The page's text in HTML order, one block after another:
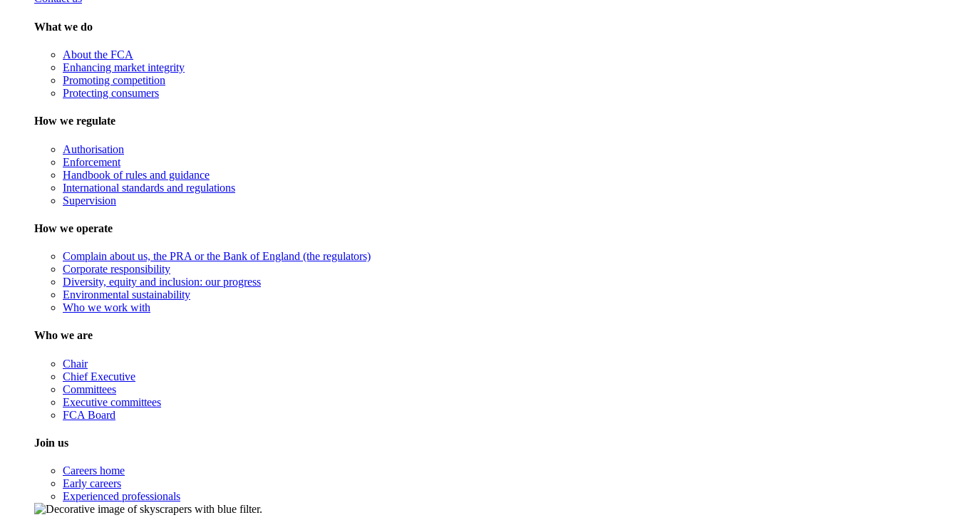
What we do
About the FCA
Enhancing market integrity
Promoting competition
Protecting consumers
How we regulate
Authorisation
Enforcement
Handbook of rules and guidance
International standards and regulations
Supervision
How we operate
Complain about us, the PRA or the Bank of England (the regulators)
Corporate responsibility
Diversity, equity and inclusion: our progress
Environmental sustainability
Who we work with
Who we are
Chair
Chief Executive
Committees
Executive committees
FCA Board
Join us
Careers home
Early careers
Experienced professionals